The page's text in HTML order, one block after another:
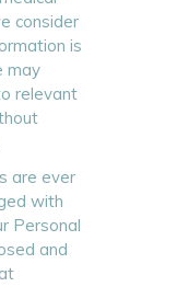
consider
is
may
relevant
are ever
with
Personal
and